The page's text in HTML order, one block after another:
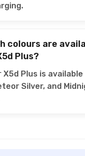
colours are
Plus?
X5d Plus is available
Silver, and